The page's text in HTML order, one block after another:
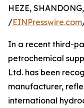
HEZE,
/EINPresswire.com
In a recent third-
petrochemical
Ltd. has been
manufacturer,
international